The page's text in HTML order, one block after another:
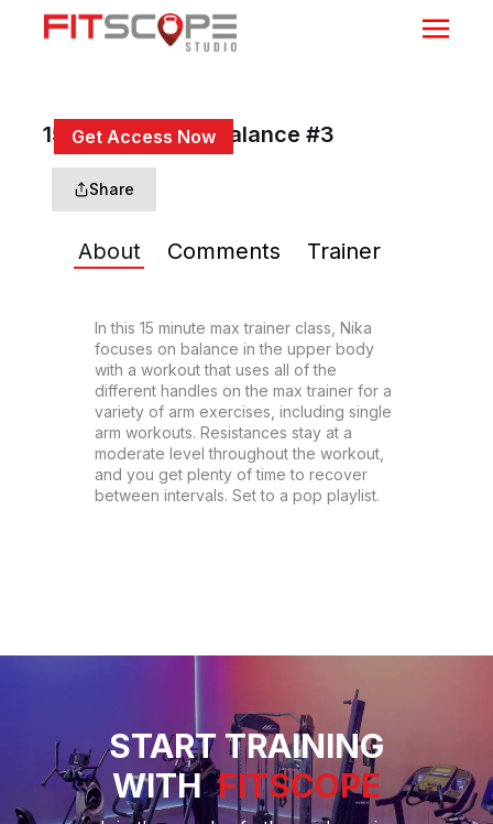
Get Access Now
Sign In
15 Min Push Pull Balance #3
Share
About Comments Trainer
In this 15 minute max trainer class, Nika
focuses on balance in the upper body
with a workout that uses all of the
different handles on the max trainer for a
variety of arm exercises, including single
arm workouts. Resistances stay at a
moderate level throughout the workout,
and you get plenty of time to recover
between intervals. Set to a pop playlist.
START TRAINING
WITH FITSCOPE